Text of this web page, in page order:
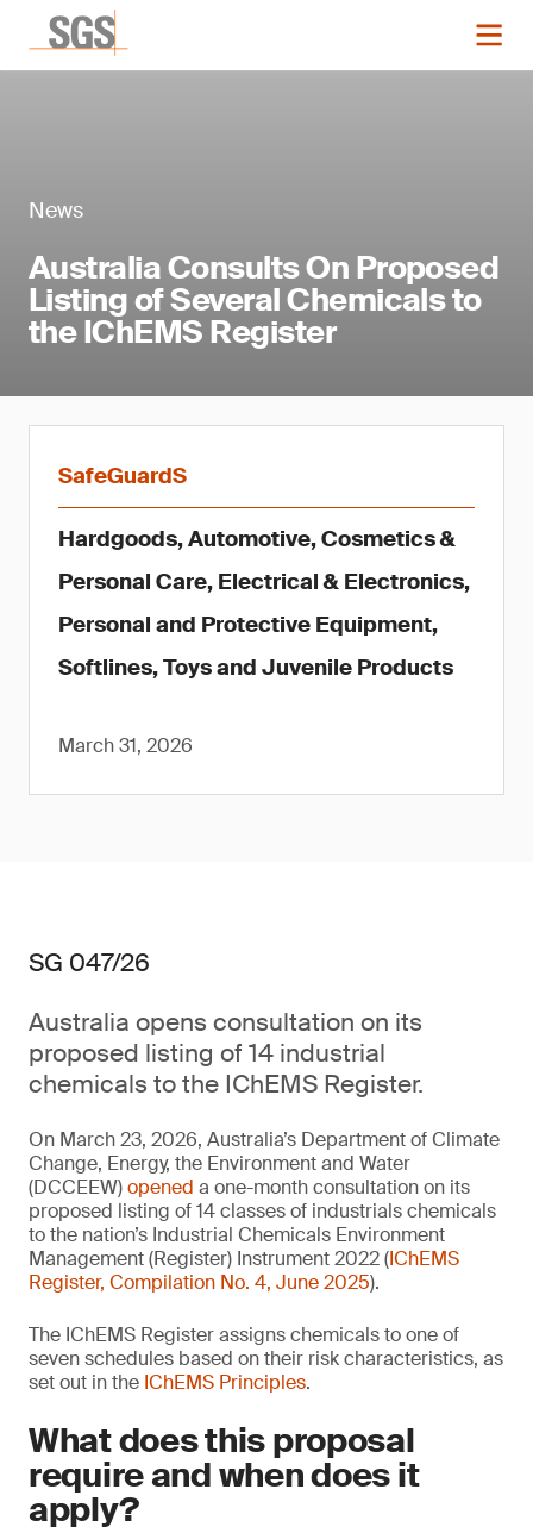
News
Australia Consults On Proposed
Listing of Several Chemicals to
the IChEMS Register
SafeGuardS
Hardgoods, Automotive, Cosmetics &
Personal Care, Electrical & Electronics,
Personal and Protective Equipment,
Softlines, Toys and Juvenile Products
March 31, 2026
SG 047/26
Australia opens consultation on its
proposed listing of 14 industrial
chemicals to the IChEMS Register.
On March 23, 2026, Australia’s Department of Climate
Change, Energy, the Environment and Water
(DCCEEW)opened a one-month consultation on its
proposed listing of 14 classes of industrials chemicals
to the nation’s Industrial Chemicals Environment
Management (Register) Instrument 2022 (IChEMS
Register, Compilation No. 4, June 2025).
The IChEMS Register assigns chemicals to one of
seven schedules based on their risk characteristics, as
set out in the IChEMS Principles.
What does this proposal
require and when does it
apply?